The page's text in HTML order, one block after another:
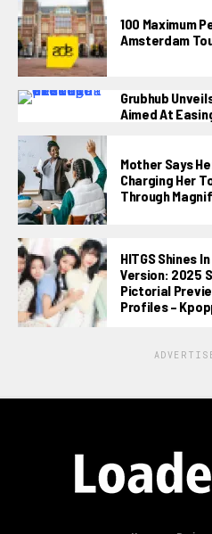
100 Maximum
Amsterdam
Grubhub
Aimed At
Mother Says
Charging Her
Through
HITGS Shines In
Version: 2025
Pictorial
Profiles –